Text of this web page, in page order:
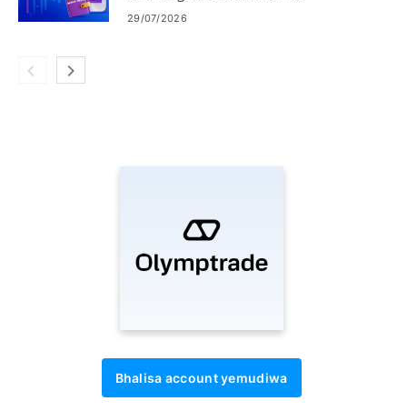
Miganhu & Nguva
29/07/2026
Bhalisa account yemudiwa